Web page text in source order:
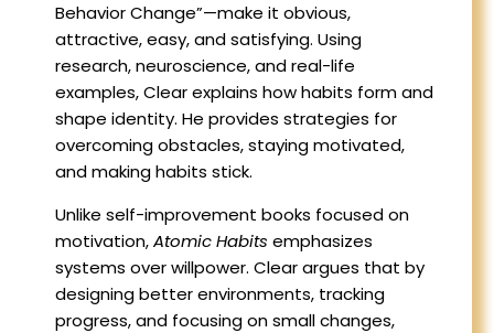
Behavior Change”—make it obvious,
attractive, easy, and satisfying. Using
research, neuroscience, and real-life
examples, Clear explains how habits form and
shape identity. He provides strategies for
overcoming obstacles, staying motivated,
and making habits stick.
Unlike self-improvement books focused on
motivation,Atomic Habits emphasizes
systems over willpower. Clear argues that by
designing better environments, tracking
progress, and focusing on small changes,